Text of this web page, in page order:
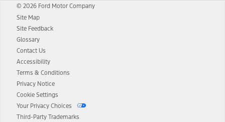
© 2026 Ford Motor Company
Site Map
Site Feedback
Glossary
Contact Us
Accessibility
Terms & Conditions
Privacy Notice
Cookie Settings
Your Privacy Choices
Third-Party Trademarks